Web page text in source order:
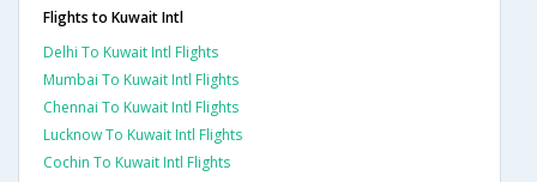
Flights to Kuwait Intl
Delhi To Kuwait Intl Flights
Mumbai To Kuwait Intl Flights
Chennai To Kuwait Intl Flights
Lucknow To Kuwait Intl Flights
Cochin To Kuwait Intl Flights